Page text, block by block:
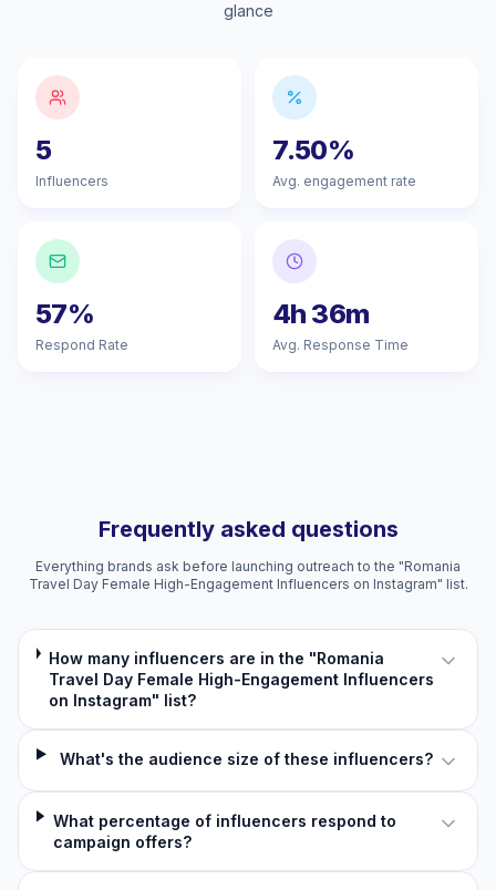
glance
5
Influencers
7.50%
Avg. engagement rate
57%
Respond Rate
4h 36m
Avg. Response Time
Frequently asked questions
Everything brands ask before launching outreach to the "Romania
Travel Day Female High-Engagement Influencers on Instagram" list.
How many influencers are in the "Romania
Travel Day Female High-Engagement Influencers
on Instagram" list?
What's the audience size of these influencers?
What percentage of influencers respond to
campaign offers?